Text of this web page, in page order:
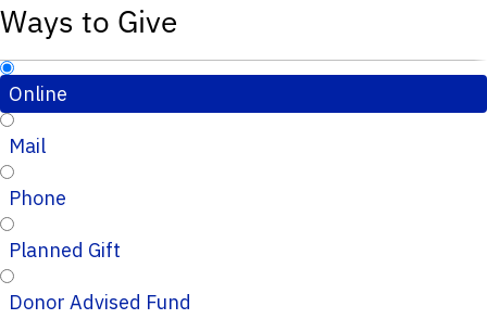
Ways to Give
Online
Mail
Phone
Planned Gift
Donor Advised Fund